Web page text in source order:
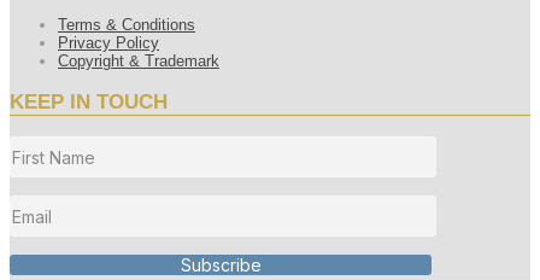
Terms & Conditions
Privacy Policy
Copyright & Trademark
KEEP IN TOUCH
Subscribe